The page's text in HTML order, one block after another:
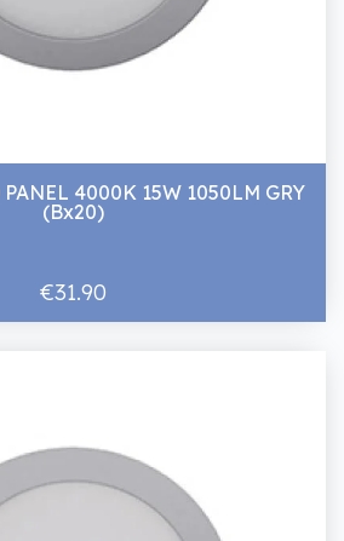
PANEL 4000K 15W 1050LM GRY
(Bx20)
€31.90